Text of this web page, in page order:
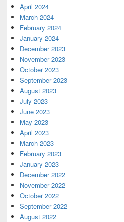
April 2024
March 2024
February 2024
January 2024
December 2023
November 2023
October 2023
September 2023
August 2023
July 2023
June 2023
May 2023
April 2023
March 2023
February 2023
January 2023
December 2022
November 2022
October 2022
September 2022
August 2022